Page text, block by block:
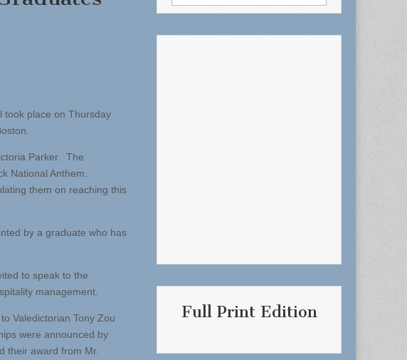
took place on Thursday
Parker. The
National Anthem.
them on reaching this
by a graduate who has
to speak to the
management.
Valedictorian Tony Zou
were announced by
their award from Mr.
for:
Full Print Edition